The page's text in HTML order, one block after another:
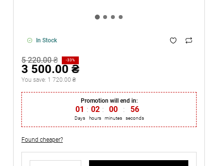
In Stock
5 220.00 ₴ -33%
3 500.00 ₴
You save: 1 720.00 ₴
Promotion will end in:
01
Days
: 02
hours
: 00
minutes
: 56
seconds
Found cheaper?